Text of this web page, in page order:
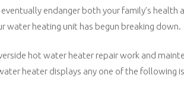
endanger both your family’s
water heating unit has begun breaking down.
hot water heater repair work and
heater displays any one of the following